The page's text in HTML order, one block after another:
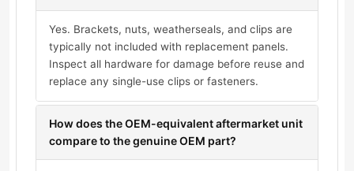
Yes. Brackets, nuts, weatherseals, and clips are
typically not included with replacement panels.
Inspect all hardware for damage before reuse and
replace any single-use clips or fasteners.
How does the OEM-equivalent aftermarket unit
compare to the genuine OEM part?